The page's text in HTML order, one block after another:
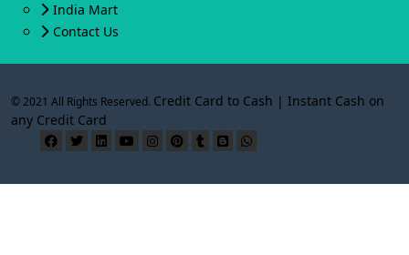
India Mart
Contact Us
© 2021 All Rights Reserved. Credit Card to Cash | Instant Cash on
any Credit Card